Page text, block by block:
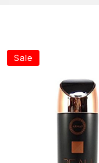
Sale